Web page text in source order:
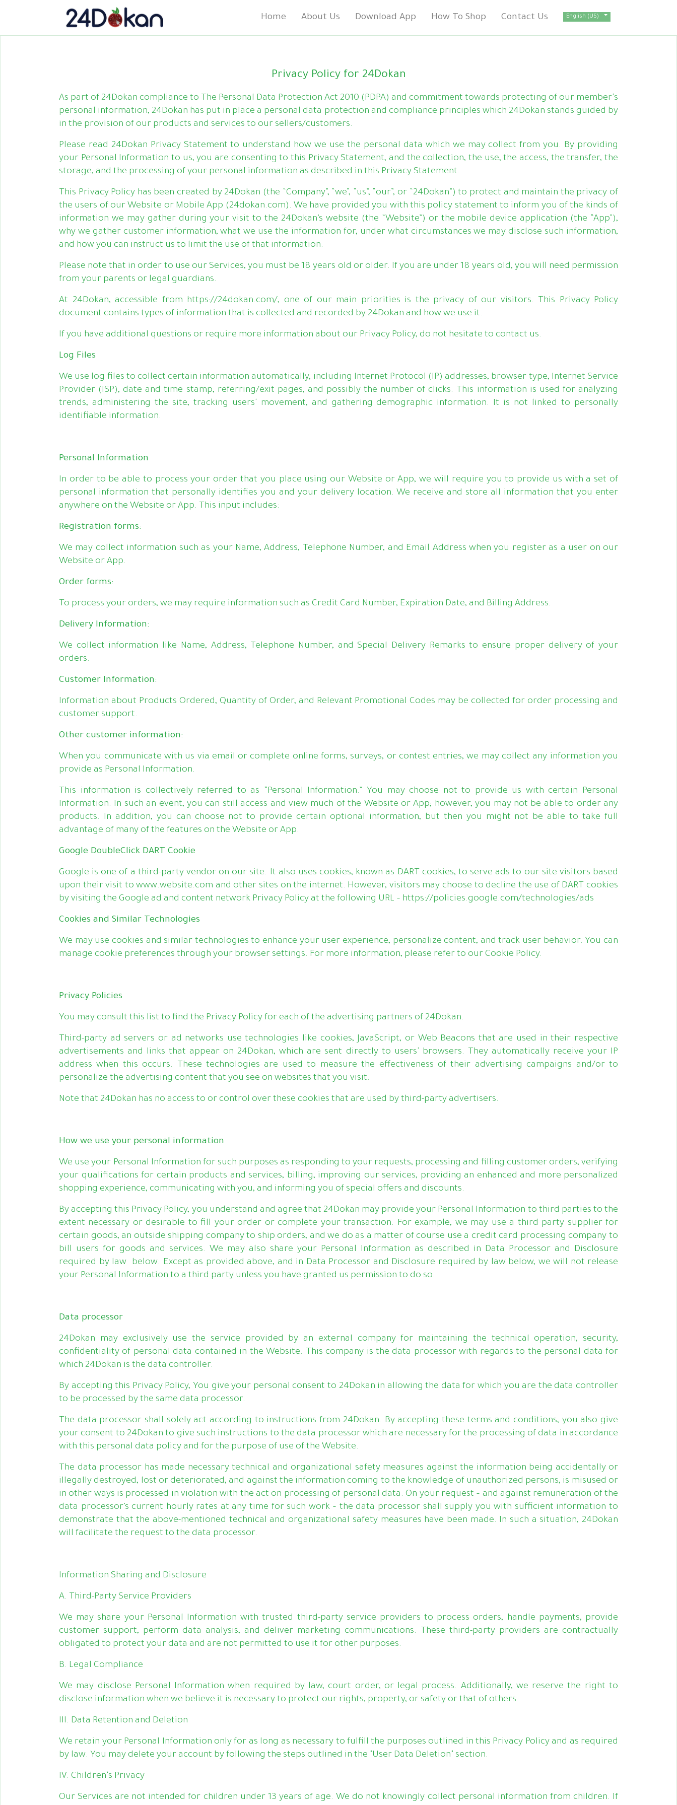
Home About Us Download App How To Shop Contact Us English (US)
Privacy Policy for 24Dokan
As part of 24Dokan compliance to The Personal Data Protection Act 2010 (PDPA) and commitment towards protecting of our member's
personal information, 24Dokan has put in place a personal data protection and compliance principles which 24Dokan stands guided by
in the provision of our products and services to our sellers/customers.
Please read 24Dokan Privacy Statement to understand how we use the personal data which we may collect from you. By providing
your Personal Information to us, you are consenting to this Privacy Statement, and the collection, the use, the access, the transfer, the
storage, and the processing of your personal information as described in this Privacy Statement.
This Privacy Policy has been created by 24Dokan (the “Company”, “we”, “us”, “our”, or “24Dokan”) to protect and maintain the privacy of
the users of our Website or Mobile App (24dokan.com). We have provided you with this policy statement to inform you of the kinds of
information we may gather during your visit to the 24Dokan’s website (the “Website”) or the mobile device application (the “App”),
why we gather customer information, what we use the information for, under what circumstances we may disclose such information,
and how you can instruct us to limit the use of that information.
Please note that in order to use our Services, you must be 18 years old or older. If you are under 18 years old, you will need permission
from your parents or legal guardians.
At 24Dokan, accessible from https://24dokan.com/, one of our main priorities is the privacy of our visitors. This Privacy Policy
document contains types of information that is collected and recorded by 24Dokan and how we use it.
If you have additional questions or require more information about our Privacy Policy, do not hesitate to contact us.
Log Files
We use log files to collect certain information automatically, including Internet Protocol (IP) addresses, browser type, Internet Service
Provider (ISP), date and time stamp, referring/exit pages, and possibly the number of clicks. This information is used for analyzing
trends, administering the site, tracking users' movement, and gathering demographic information. It is not linked to personally
identifiable information.
Personal Information
In order to be able to process your order that you place using our Website or App, we will require you to provide us with a set of
personal information that personally identifies you and your delivery location. We receive and store all information that you enter
anywhere on the Website or App. This input includes:
Registration forms:
We may collect information such as your Name, Address, Telephone Number, and Email Address when you register as a user on our
Website or App.
Order forms:
To process your orders, we may require information such as Credit Card Number, Expiration Date, and Billing Address.
Delivery Information:
We collect information like Name, Address, Telephone Number, and Special Delivery Remarks to ensure proper delivery of your
orders.
Customer Information:
Information about Products Ordered, Quantity of Order, and Relevant Promotional Codes may be collected for order processing and
customer support.
Other customer information:
When you communicate with us via email or complete online forms, surveys, or contest entries, we may collect any information you
provide as Personal Information.
This information is collectively referred to as “Personal Information.” You may choose not to provide us with certain Personal
Information. In such an event, you can still access and view much of the Website or App; however, you may not be able to order any
products. In addition, you can choose not to provide certain optional information, but then you might not be able to take full
advantage of many of the features on the Website or App.
Google DoubleClick DART Cookie
Google is one of a third-party vendor on our site. It also uses cookies, known as DART cookies, to serve ads to our site visitors based
upon their visit to www.website.com and other sites on the internet. However, visitors may choose to decline the use of DART cookies
by visiting the Google ad and content network Privacy Policy at the following URL – https://policies.google.com/technologies/ads
Cookies and Similar Technologies
We may use cookies and similar technologies to enhance your user experience, personalize content, and track user behavior. You can
manage cookie preferences through your browser settings. For more information, please refer to our Cookie Policy.
Privacy Policies
You may consult this list to find the Privacy Policy for each of the advertising partners of 24Dokan.
Third-party ad servers or ad networks use technologies like cookies, JavaScript, or Web Beacons that are used in their respective
advertisements and links that appear on 24Dokan, which are sent directly to users' browsers. They automatically receive your IP
address when this occurs. These technologies are used to measure the effectiveness of their advertising campaigns and/or to
personalize the advertising content that you see on websites that you visit.
Note that 24Dokan has no access to or control over these cookies that are used by third-party advertisers.
How we use your personal information
We use your Personal Information for such purposes as responding to your requests, processing and filling customer orders, verifying
your qualifications for certain products and services, billing, improving our services, providing an enhanced and more personalized
shopping experience, communicating with you, and informing you of special offers and discounts.
By accepting this Privacy Policy, you understand and agree that 24Dokan may provide your Personal Information to third parties to the
extent necessary or desirable to fill your order or complete your transaction. For example, we may use a third party supplier for
certain goods, an outside shipping company to ship orders, and we do as a matter of course use a credit card processing company to
bill users for goods and services. We may also share your Personal Information as described in Data Processor and Disclosure
required by law below. Except as provided above, and in Data Processor and Disclosure required by law below, we will not release
your Personal Information to a third party unless you have granted us permission to do so.
Data processor
24Dokan may exclusively use the service provided by an external company for maintaining the technical operation, security,
confidentiality of personal data contained in the Website. This company is the data processor with regards to the personal data for
which 24Dokan is the data controller.
By accepting this Privacy Policy, You give your personal consent to 24Dokan in allowing the data for which you are the data controller
to be processed by the same data processor.
The data processor shall solely act according to instructions from 24Dokan. By accepting these terms and conditions, you also give
your consent to 24Dokan to give such instructions to the data processor which are necessary for the processing of data in accordance
with this personal data policy and for the purpose of use of the Website.
The data processor has made necessary technical and organizational safety measures against the information being accidentally or
illegally destroyed, lost or deteriorated, and against the information coming to the knowledge of unauthorized persons, is misused or
in other ways is processed in violation with the act on processing of personal data. On your request – and against remuneration of the
data processor’s current hourly rates at any time for such work – the data processor shall supply you with sufficient information to
demonstrate that the above-mentioned technical and organizational safety measures have been made. In such a situation, 24Dokan
will facilitate the request to the data processor.
Information Sharing and Disclosure
A. Third-Party Service Providers
We may share your Personal Information with trusted third-party service providers to process orders, handle payments, provide
customer support, perform data analysis, and deliver marketing communications. These third-party providers are contractually
obligated to protect your data and are not permitted to use it for other purposes.
B. Legal Compliance
We may disclose Personal Information when required by law, court order, or legal process. Additionally, we reserve the right to
disclose information when we believe it is necessary to protect our rights, property, or safety or that of others.
III. Data Retention and Deletion
We retain your Personal Information only for as long as necessary to fulfill the purposes outlined in this Privacy Policy and as required
by law. You may delete your account by following the steps outlined in the "User Data Deletion" section.
IV. Children's Privacy
Our Services are not intended for children under 13 years of age. We do not knowingly collect personal information from children. If